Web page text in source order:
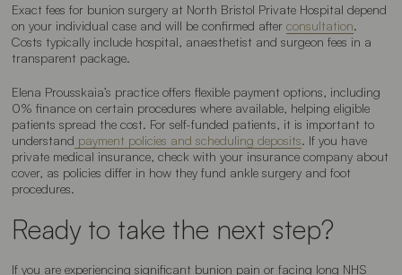
Exact fees for bunion surgery at North Bristol Private Hospital depend
on your individual case and will be confirmed after consultation.
Costs typically include hospital, anaesthetist and surgeon fees in a
transparent package.
Elena Prousskaia’s practice offers flexible payment options, including
0% finance on certain procedures where available, helping eligible
patients spread the cost. For self-funded patients, it is important to
understand payment policies and scheduling deposits. If you have
private medical insurance, check with your insurance company about
cover, as policies differ in how they fund ankle surgery and foot
procedures.
Ready to take the next step?
If you are experiencing significant bunion pain or facing long NHS